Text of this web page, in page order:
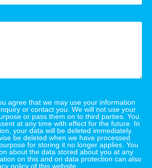
agree that we may use your information
or contact you. We will not use your
or pass them on to third parties. You
at any time with effect for the future. In
your data will be deleted immediately.
be deleted when we have processed
for storing it no longer applies. You
about the data stored about you at any
on this and on data protection can also
policy of this website.